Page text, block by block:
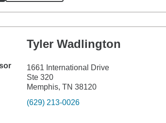
Tyler Wadlington
1661 International Drive
Ste 320
Memphis, TN 38120
(629) 213-0026